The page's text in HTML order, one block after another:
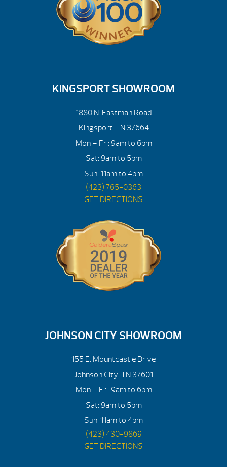
KINGSPORT SHOWROOM
1880 N. Eastman Road
Kingsport, TN 37664
Mon – Fri: 9am to 6pm
Sat: 9am to 5pm
Sun: 11am to 4pm
(423) 765-0363
GET DIRECTIONS
JOHNSON CITY SHOWROOM
155 E. Mountcastle Drive
Johnson City, TN 37601
Mon – Fri: 9am to 6pm
Sat: 9am to 5pm
Sun: 11am to 4pm
(423) 430-9869
GET DIRECTIONS